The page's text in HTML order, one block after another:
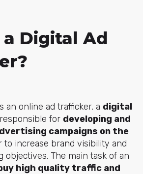
Digital Ad
an online ad trafficker, a digital
for developing and
campaigns on the
to increase brand visibility and
objectives. The main task of an
high quality traffic and